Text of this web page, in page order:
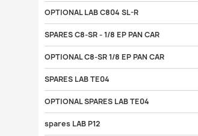
OPTIONAL LAB C804 SL-R
SPARES C8-SR - 1/8 EP PAN CAR
OPTIONAL C8-SR 1/8 EP PAN CAR
SPARES LAB TE04
OPTIONAL SPARES LAB TE04
spares LAB P12